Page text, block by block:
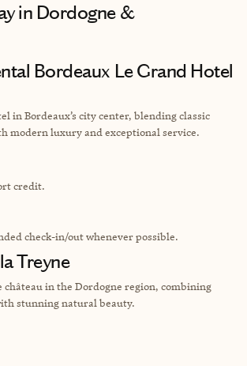
in Dordogne &
Bordeaux Le Grand Hotel
in Bordeaux’s city center, blending classic
modern luxury and exceptional service.
credit.
check-in/out whenever possible.
Treyne
in the Dordogne region, combining
stunning natural beauty.